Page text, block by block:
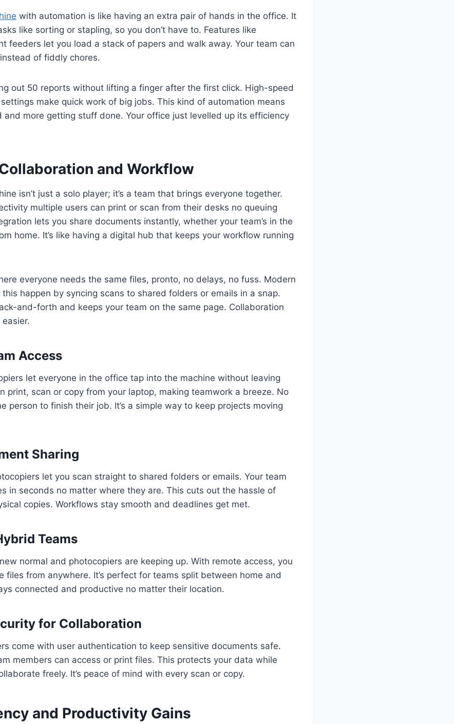
with automation is like having an extra pair of hands in the office. It
like sorting or stapling, so you don’t have to. Features like
feeders let you load a stack of papers and walk away. Your team can
of fiddly chores.
out 50 reports without lifting a finger after the first click. High-speed
make quick work of big jobs. This kind of automation means
and more getting stuff done. Your office just levelled up its efficiency
and Workflow
isn’t just a solo player; it’s a team that brings everyone together.
multiple users can print or scan from their desks no queuing
lets you share documents instantly, whether your team’s in the
home. It’s like having a digital hub that keeps your workflow running
everyone needs the same files, pronto, no delays, no fuss. Modern
happen by syncing scans to shared folders or emails in a snap.
and-forth and keeps your team on the same page. Collaboration
Access
let everyone in the office tap into the machine without leaving
print, scan or copy from your laptop, making teamwork a breeze. No
person to finish their job. It’s a simple way to keep projects moving
Sharing
let you scan straight to shared folders or emails. Your team
in seconds no matter where they are. This cuts out the hassle of
copies. Workflows stay smooth and deadlines get met.
Teams
normal and photocopiers are keeping up. With remote access, you
files from anywhere. It’s perfect for teams split between home and
connected and productive no matter their location.
for Collaboration
come with user authentication to keep sensitive documents safe.
members can access or print files. This protects your data while
freely. It’s peace of mind with every scan or copy.
and Productivity Gains